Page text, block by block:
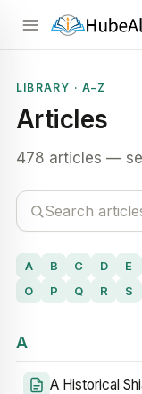
LIBRARY · A–Z
Articles
478 articles —
A B C D E
O
P Q R S
A
A Historical